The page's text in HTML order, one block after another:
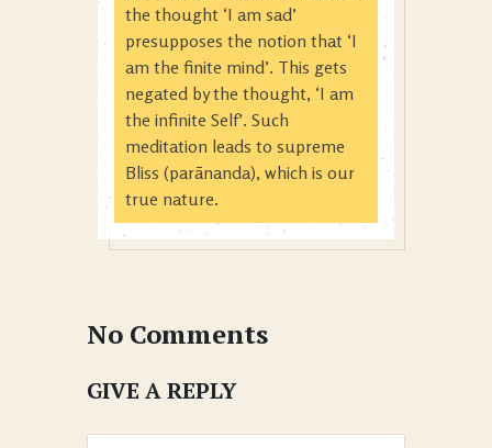
the thought ‘I am sad’
presupposes the notion that ‘I
am the finite mind’. This gets
negated by the thought, ‘I am
the infinite Self’. Such
meditation leads to supreme
Bliss (parānanda), which is our
true nature.
No Comments
GIVE A REPLY